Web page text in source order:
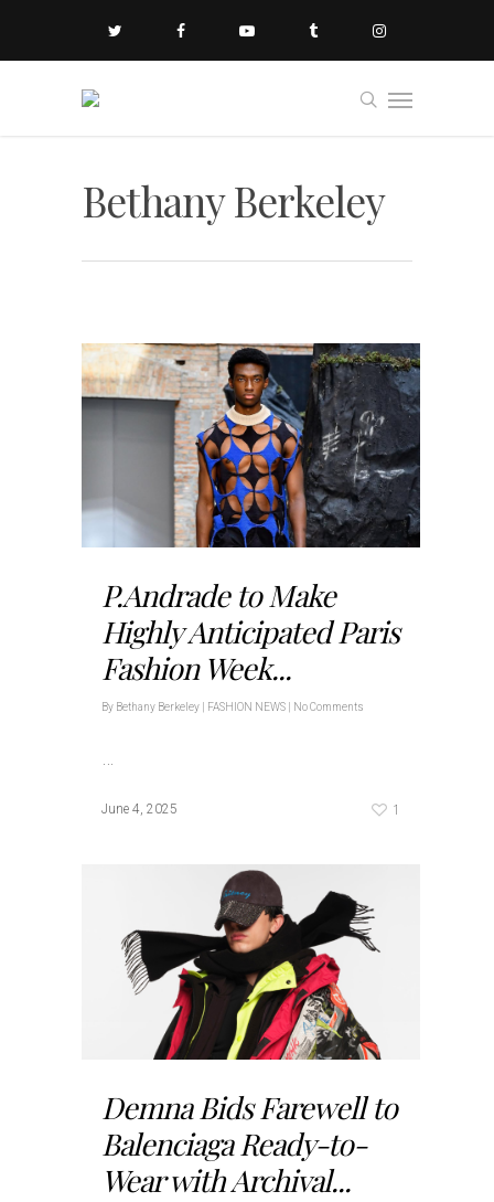
Bethany Berkeley
P.Andrade to Make
Highly Anticipated Paris
Fashion Week...
By Bethany Berkeley FASHION NEWS No Comments
…
June 4, 2025 1
Demna Bids Farewell to
Balenciaga Ready-to-
Wear with Archival...